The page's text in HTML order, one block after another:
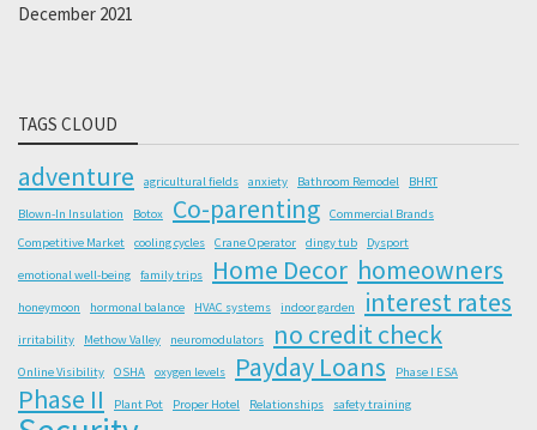
December 2021
TAGS CLOUD
adventure agricultural fields anxiety Bathroom Remodel BHRT
Blown-In Insulation Botox Co-parenting
Commercial Brands
Competitive Market
cooling cycles Crane Operator dingy tub Dysport
emotional well-being family trips Home Decor homeowners
honeymoon hormonal balance HVAC systems indoor garden interest rates
irritability Methow Valley neuromodulators no credit check
Online Visibility OSHA oxygen levels Payday Loans Phase I ESA
Phase II Plant Pot Proper Hotel Relationships safety training